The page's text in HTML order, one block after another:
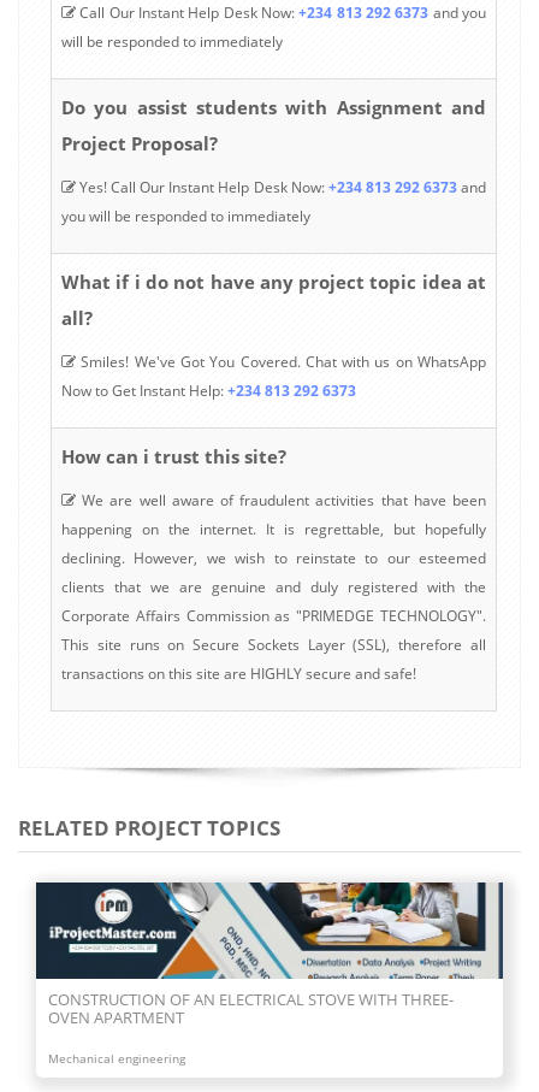
Call Our Instant Help Desk Now:+234 813 292 6373 and you
will be responded to immediately
Do you assist students with Assignment and
Project Proposal?
Yes! Call Our Instant Help Desk Now:+234 813 292 6373and
you will be responded to immediately
What if i do not have any project topic idea at
all?
Smiles! We've Got You Covered. Chat with us on WhatsApp
Now to Get Instant Help:+234 813 292 6373
How can i trust this site?
We are well aware of fraudulent activities that have been
happening on the internet. It is regrettable, but hopefully
declining. However, we wish to reinstate to our esteemed
clients that we are genuine and duly registered with the
Corporate Affairs Commission as "PRIMEDGE TECHNOLOGY".
This site runs on Secure Sockets Layer (SSL), therefore all
transactions on this site are HIGHLY secure and safe!
RELATED PROJECT TOPICS
CONSTRUCTION OF TWO FACE GAS BURNER
Mechanical engineering